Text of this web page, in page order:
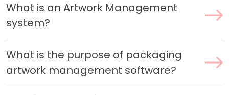
What is an Artwork Management
system?
What is the purpose of packaging
artwork management software?